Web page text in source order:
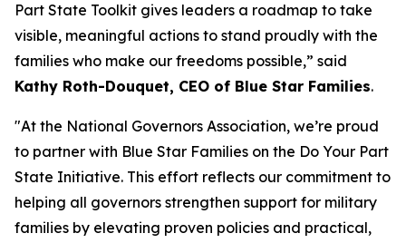
Part State Toolkit gives leaders a roadmap to take
visible, meaningful actions to stand proudly with the
families who make our freedoms possible,” said
Kathy Roth-Douquet, CEO of Blue Star Families.
"At the National Governors Association, we’re proud
to partner with Blue Star Families on the Do Your Part
State Initiative. This effort reflects our commitment to
helping all governors strengthen support for military
families by elevating proven policies and practical,